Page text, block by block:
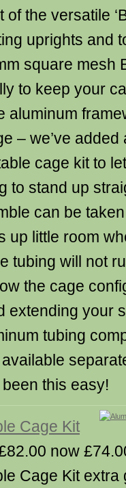
the versatile
uprights and
square mesh
to keep your
aluminum
– we’ve
cage kit to
to stand up
can be
up little room
tubing will not
the cage
extending your
tubing
this easy!
Cage Kit
now
Cage Kit extra